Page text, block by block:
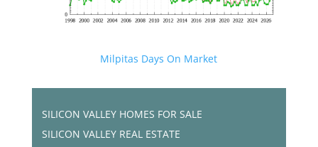
Milpitas Days On Market
SILICON VALLEY HOMES FOR SALE
SILICON VALLEY REAL ESTATE